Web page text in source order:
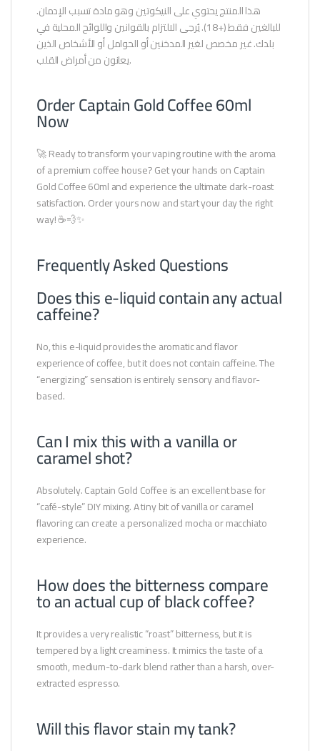
هذا المنتج يحتوي على النيكوتين وهو مادة تسبب الإدمان.
للبالغين فقط (+18). يُرجى الالتزام بالقوانين واللوائح المحلية في
بلدك. غير مخصص لغير المدخنين أو الحوامل أو الأشخاص الذين
يعانون من أمراض القلب.
Order Captain Gold Coffee 60ml
Now
🚀 Ready to transform your vaping routine with the aroma
of a premium coffee house? Get your hands on Captain
Gold Coffee 60ml and experience the ultimate dark-roast
satisfaction. Order yours now and start your day the right
way! ☕💨✨
Frequently Asked Questions
Does this e-liquid contain any actual
caffeine?
No, this e-liquid provides the aromatic and flavor
experience of coffee, but it does not contain caffeine. The
“energizing” sensation is entirely sensory and flavor-
based.
Can I mix this with a vanilla or
caramel shot?
Absolutely. Captain Gold Coffee is an excellent base for
“café-style” DIY mixing. A tiny bit of vanilla or caramel
flavoring can create a personalized mocha or macchiato
experience.
How does the bitterness compare
to an actual cup of black coffee?
It provides a very realistic “roast” bitterness, but it is
tempered by a light creaminess. It mimics the taste of a
smooth, medium-to-dark blend rather than a harsh, over-
extracted espresso.
Will this flavor stain my tank?